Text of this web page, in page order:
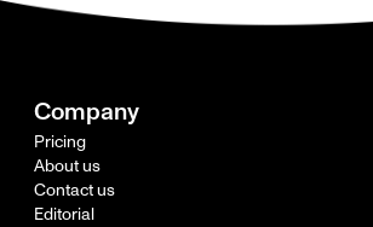
Company
Pricing
About us
Contact us
Editorial